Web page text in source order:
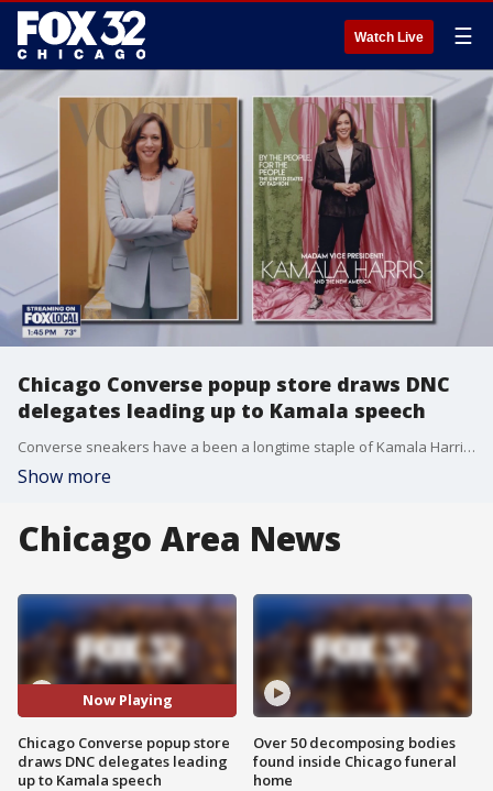
Watch Live ☰
Chicago Converse popup store draws DNC
delegates leading up to Kamala speech
Converse sneakers have a been a longtime staple of Kamala Harris' wardrobe.
Show more
Chicago Area News
Now Playing
Chicago Converse popup store
draws DNC delegates leading
up to Kamala speech
Over 50 decomposing bodies
found inside Chicago funeral
home